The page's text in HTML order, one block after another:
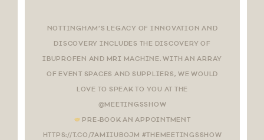
NOTTINGHAM’S LEGACY OF INNOVATION AND
DISCOVERY INCLUDES THE DISCOVERY OF
IBUPROFEN AND MRI MACHINE. WITH AN ARRAY
OF EVENT SPACES AND SUPPLIERS, WE WOULD
LOVE TO SPEAK TO YOU AT THE
@MEETINGSSHOW
PRE-BOOK AN APPOINTMENT
HTTPS://T.CO/7AMIIUBOJM #THEMEETINGSSHOW